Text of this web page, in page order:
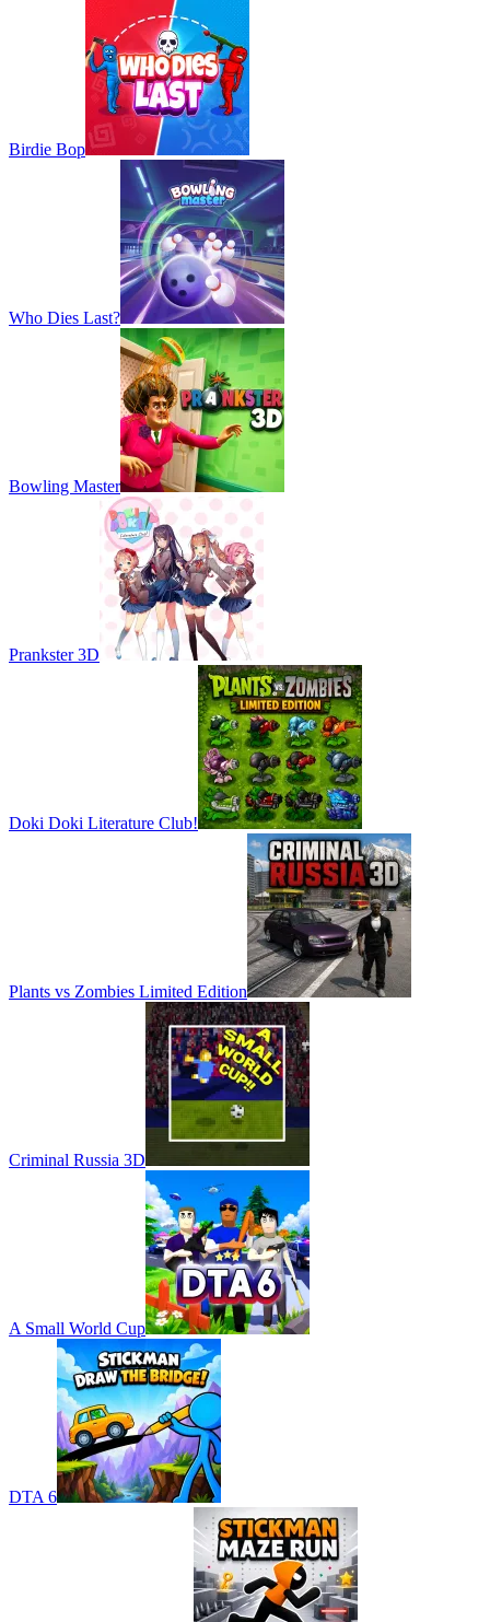
Birdie Bop
Who Dies Last?
Bowling Master
Prankster 3D
Doki Doki Literature Club!
Plants vs Zombies Limited Edition
Criminal Russia 3D
A Small World Cup
DTA 6